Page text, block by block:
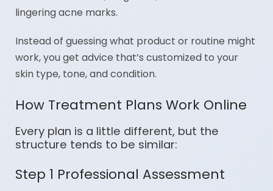
lingering acne marks.
Instead of guessing what product or routine might
work, you get advice that’s customized to your
skin type, tone, and condition.
How Treatment Plans Work Online
Every plan is a little different, but the
structure tends to be similar:
Step 1 Professional Assessment